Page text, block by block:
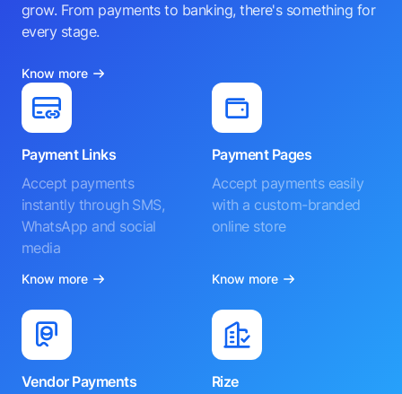
grow. From payments to banking, there's something for
every stage.
Know more
Payment Links
Accept payments
instantly through SMS,
WhatsApp and social
media
Know more
Payment Pages
Accept payments easily
with a custom-branded
online store
Know more
Vendor Payments
Rize